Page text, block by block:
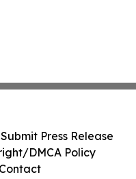
Submit Press Release
DMCA Policy
Contact